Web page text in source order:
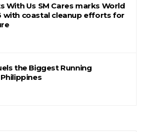
With Us SM Cares marks World
with coastal cleanup efforts for
the Biggest Running